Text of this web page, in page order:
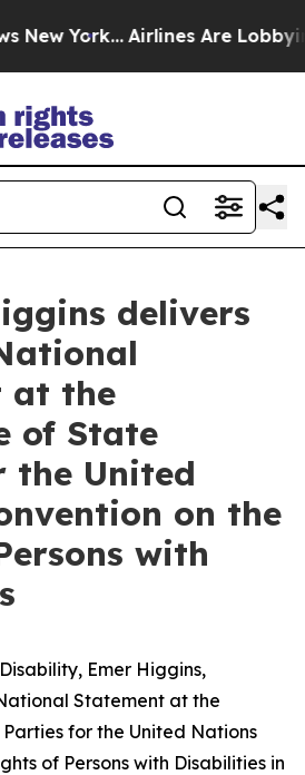
York... Airlines Are Lobbying
delivers
at the
of State
the United
on the
with
Emer Higgins,
Statement at the
for the United Nations
of Persons with Disabilities in